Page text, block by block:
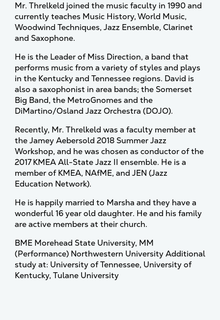
Mr. Threlkeld joined the music faculty in 1990 and
currently teaches Music History, World Music,
Woodwind Techniques, Jazz Ensemble, Clarinet
and Saxophone.
He is the Leader of Miss Direction, a band that
performs music from a variety of styles and plays
in the Kentucky and Tennessee regions. David is
also a saxophonist in area bands; the Somerset
Big Band, the MetroGnomes and the
DiMartino/Osland Jazz Orchestra (DOJO).
Recently, Mr. Threlkeld was a faculty member at
the Jamey Aebersold 2018 Summer Jazz
Workshop, and he was chosen as conductor of the
2017 KMEA All-State Jazz II ensemble. He is a
member of KMEA, NAfME, and JEN (Jazz
Education Network).
He is happily married to Marsha and they have a
wonderful 16 year old daughter. He and his family
are active members at their church.
BME Morehead State University, MM
(Performance) Northwestern University Additional
study at: University of Tennessee, University of
Kentucky, Tulane University